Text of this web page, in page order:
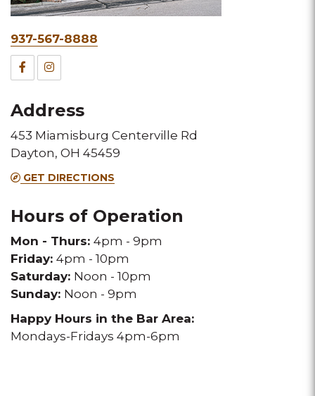
Phone
&
Fax
937-567-8888
Facebook
this
Melting
Pot
location
Instagram
this
Melting
Pot
location
Address
453 Miamisburg Centerville Rd
Dayton, OH 45459
GET DIRECTIONS
Hours of Operation
Mon - Thurs: 4pm - 9pm
Friday: 4pm - 10pm
Saturday: Noon - 10pm
Sunday: Noon - 9pm
Happy Hours in the Bar Area:
Mondays-Fridays 4pm-6pm